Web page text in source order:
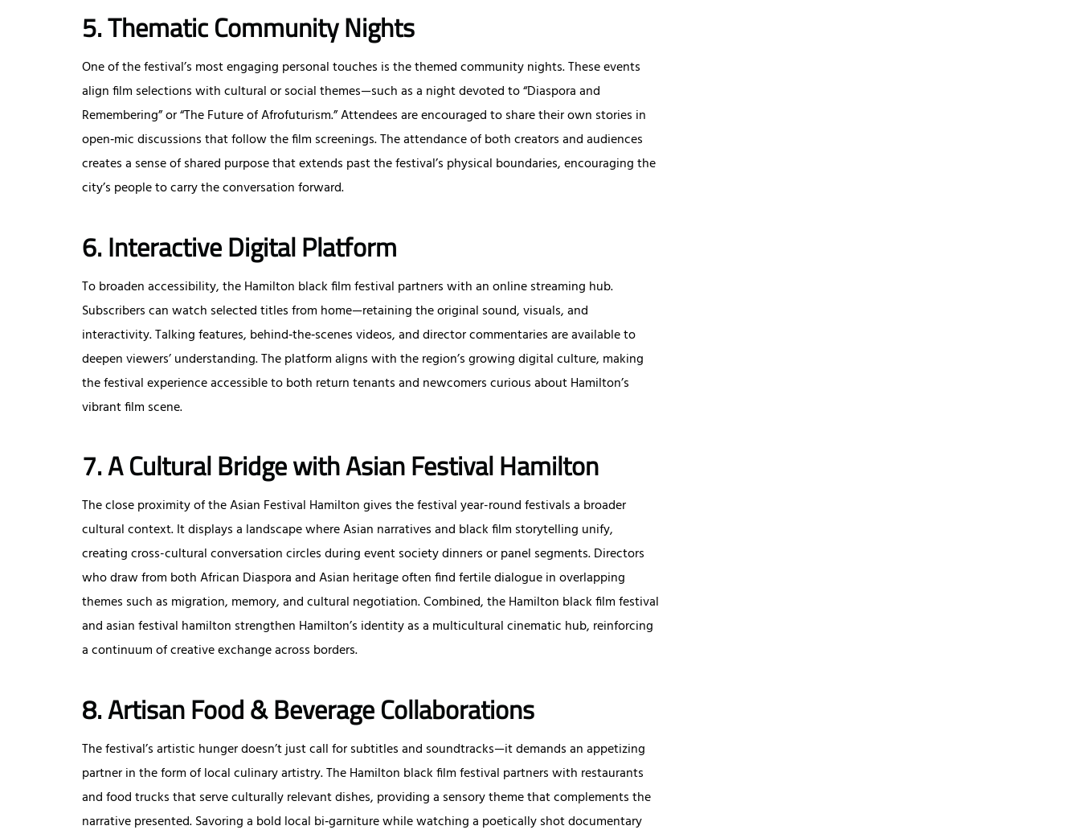
5. Thematic Community Nights
One of the festival’s most engaging personal touches is the themed community nights. These events
align film selections with cultural or social themes—such as a night devoted to “Diaspora and
Remembering” or “The Future of Afrofuturism.” Attendees are encouraged to share their own stories in
open‑mic discussions that follow the film screenings. The attendance of both creators and audiences
creates a sense of shared purpose that extends past the festival’s physical boundaries, encouraging the
city’s people to carry the conversation forward.
6. Interactive Digital Platform
To broaden accessibility, the Hamilton black film festival partners with an online streaming hub.
Subscribers can watch selected titles from home—retaining the original sound, visuals, and
interactivity. Talking features, behind‑the‑scenes videos, and director commentaries are available to
deepen viewers’ understanding. The platform aligns with the region’s growing digital culture, making
the festival experience accessible to both return tenants and newcomers curious about Hamilton’s
vibrant film scene.
7. A Cultural Bridge with Asian Festival Hamilton
The close proximity of the Asian Festival Hamilton gives the festival year-round festivals a broader
cultural context. It displays a landscape where Asian narratives and black film storytelling unify,
creating cross-cultural conversation circles during event society dinners or panel segments. Directors
who draw from both African Diaspora and Asian heritage often find fertile dialogue in overlapping
themes such as migration, memory, and cultural negotiation. Combined, the Hamilton black film festival
and asian festival hamilton strengthen Hamilton’s identity as a multicultural cinematic hub, reinforcing
a continuum of creative exchange across borders.
8. Artisan Food & Beverage Collaborations
The festival’s artistic hunger doesn’t just call for subtitles and soundtracks—it demands an appetizing
partner in the form of local culinary artistry. The Hamilton black film festival partners with restaurants
and food trucks that serve culturally relevant dishes, providing a sensory theme that complements the
narrative presented. Savoring a bold local bi‑garniture while watching a poetically shot documentary